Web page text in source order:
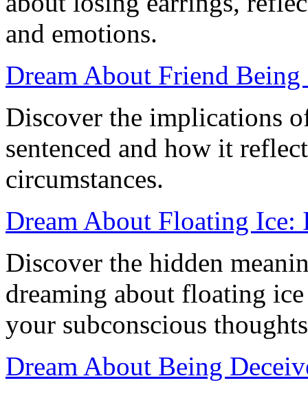
and emotions.
Dream About Friend
Discover the implications
sentenced and how it
circumstances.
Dream About Floating Ice:
Discover the hidden
dreaming about floating
your subconscious
Dream About Being